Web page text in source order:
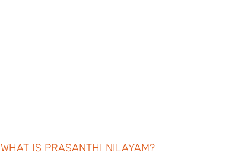
WHAT IS PRASANTHI NILAYAM?